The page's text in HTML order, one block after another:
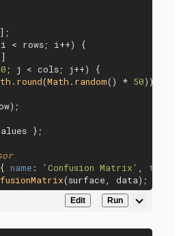
< rows; i++) {
0 ; j < cols; j++) {
. round(Math . random() * 50));
};
name : 'Confusion Matrix' , tab
Edit Run